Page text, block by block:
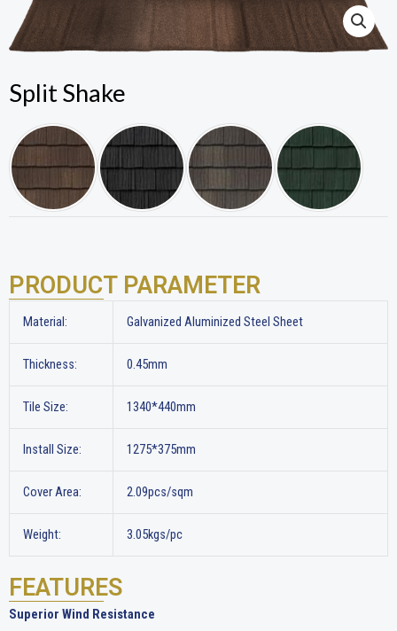
Split Shake
PRODUCT PARAMETER
Material: Galvanized Aluminized Steel Sheet
Thickness: 0.45mm
Tile Size: 1340*440mm
Install Size: 1275*375mm
Cover Area: 2.09pcs/sqm
Weight: 3.05kgs/pc
FEATURES
Superior Wind Resistance